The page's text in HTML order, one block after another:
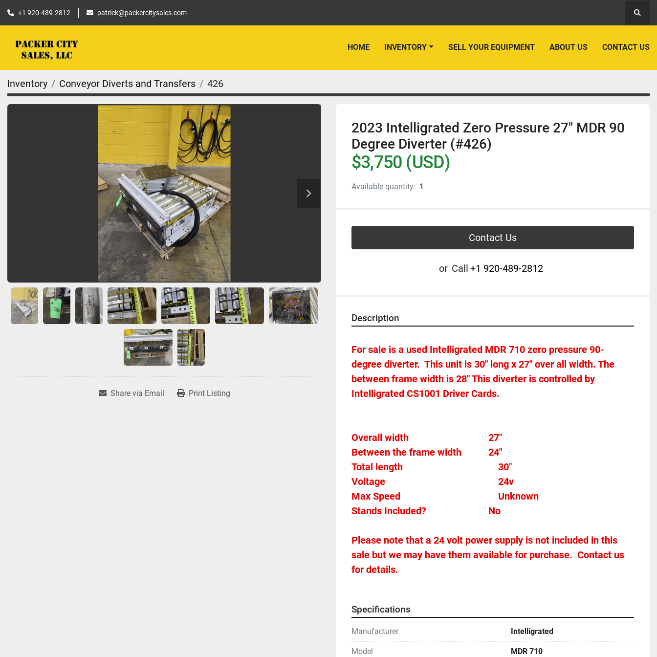
+1 920-489-2812 patrick@packercitysales.com
HOME INVENTORY SELL YOUR EQUIPMENT ABOUT US CONTACT US
Inventory Conveyor Diverts and Transfers 426
Share via Email Print Listing
2023 Intelligrated Zero Pressure 27" MDR 90
Degree Diverter (#426)
$3,750 (USD)
Available quantity: 1
Contact Us
or Call +1 920-489-2812
Description
For sale is a used Intelligrated MDR 710 zero pressure 90-
degree diverter.  This unit is 30" long x 27" over all width. The
between frame width is 28" This diverter is controlled by
Intelligrated CS1001 Driver Cards.
Overall width									27"
Between the frame width
24"
30"
24v
Max Speed										Unknown
Stands Included?							No
Please note that a 24 volt power supply is not included in this
sale but we may have them available for purchase.  Contact us
for details.
Specifications
Manufacturer Intelligrated
Model MDR 710